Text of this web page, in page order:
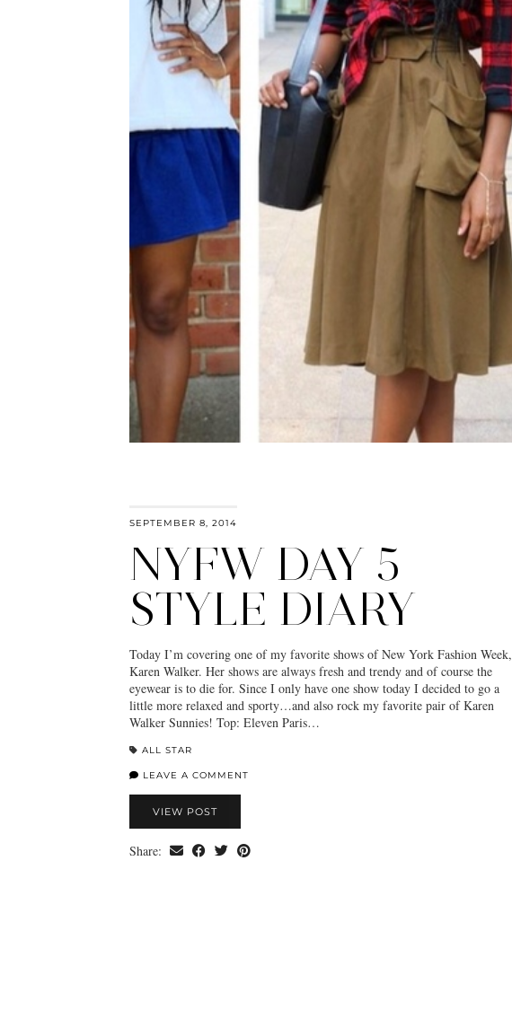
SEPTEMBER 8, 2014
NYFW DAY 5
STYLE DIARY
Today I’m covering one of my favorite shows of New York Fashion Week,
Karen Walker. Her shows are always fresh and trendy and of course the
eyewear is to die for. Since I only have one show today I decided to go a
little more relaxed and sporty…and also rock my favorite pair of Karen
Walker Sunnies! Top: Eleven Paris…
ALL STAR
LEAVE A COMMENT
VIEW POST
Share: